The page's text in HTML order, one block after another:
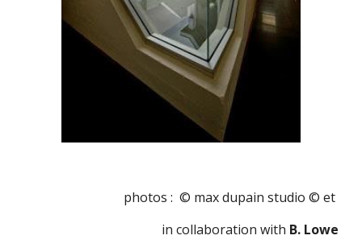
photos :  © max dupain studio © et
in collaboration with B. Lowe